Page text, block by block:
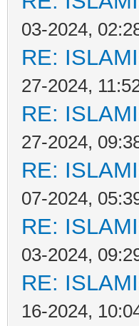
03-2024,
RE:
27-2024,
RE:
27-2024,
RE:
07-2024,
RE:
03-2024,
RE:
16-2024,